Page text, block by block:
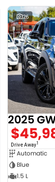
26
2025
Drive Away1
Automatic
Blue
1.5 L